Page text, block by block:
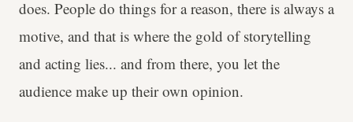
does. People do things for a reason, there is always a
motive, and that is where the gold of storytelling
and acting lies... and from there, you let the
audience make up their own opinion.